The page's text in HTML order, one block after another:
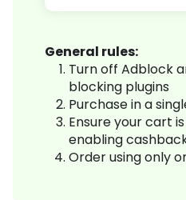
General rules:
Turn off Adblock
blocking plugins
Purchase in a
Ensure your cart
enabling
Order using only